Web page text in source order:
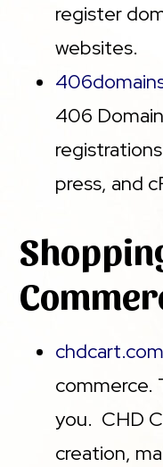
register
websites.
406
press, and
chdcart.com
commerce.
you. CHD
creation,